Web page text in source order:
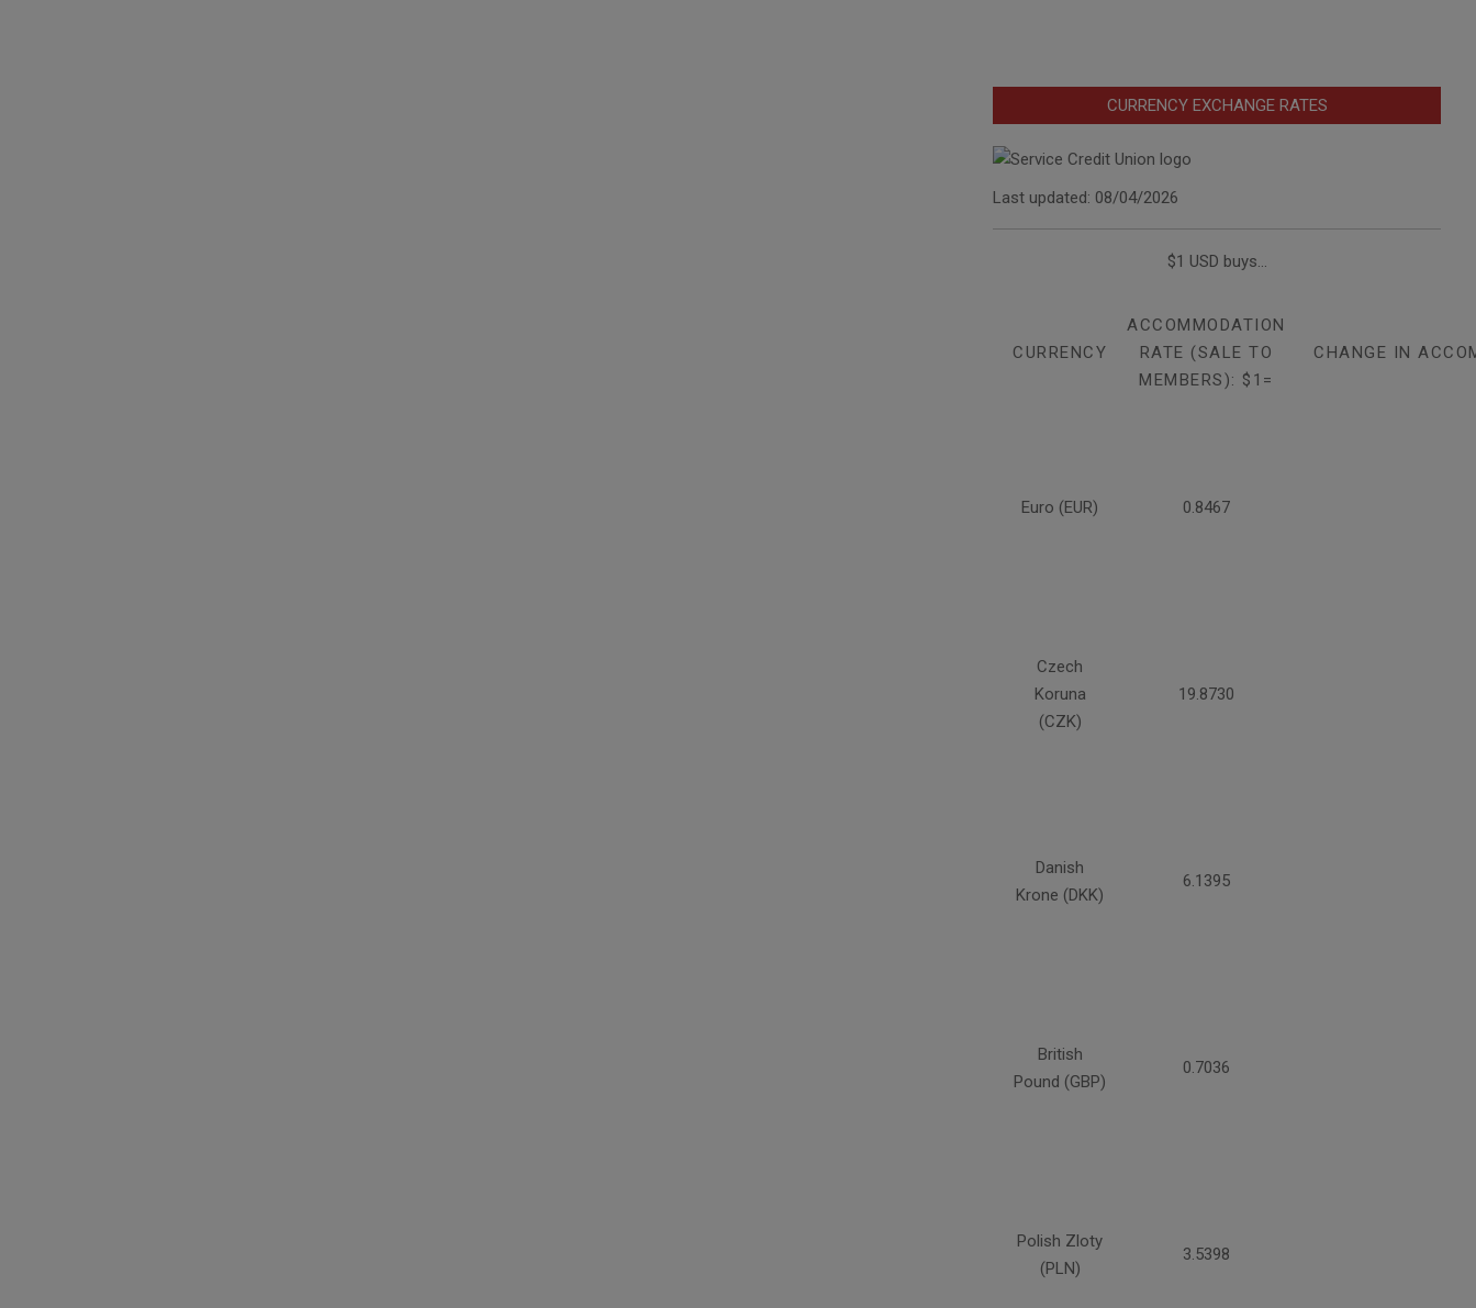
CURRENCY EXCHANGE RATES
Last updated: 08/04/2026
$1 USD buys...
CURRENCY
ACCOMMODATION
RATE (SALE TO
MEMBERS): $1=
CHANGE IN
Euro (EUR) 0.8467
Czech
Koruna
(CZK)
19.8730
Danish
Krone (DKK)
6.1395
British
Pound (GBP)
0.7036
Polish Zloty
(PLN)
3.5398